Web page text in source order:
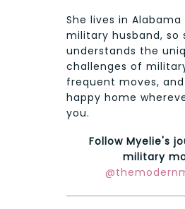
She lives in
military husband, so
understands the
challenges of
frequent moves,
happy home
you.
Follow Myelie's
military